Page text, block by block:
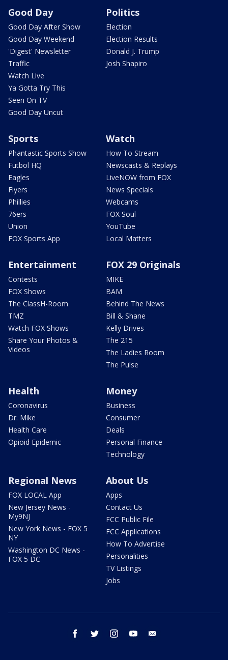
Good Day
Good Day After Show
Good Day Weekend
'Digest' Newsletter
Traffic
Watch Live
Ya Gotta Try This
Seen On TV
Good Day Uncut
Politics
Election
Election Results
Donald J. Trump
Josh Shapiro
Sports
Phantastic Sports Show
Futbol HQ
Eagles
Flyers
Phillies
76ers
Union
FOX Sports App
Watch
How To Stream
Newscasts & Replays
LiveNOW from FOX
News Specials
Webcams
FOX Soul
YouTube
Local Matters
Entertainment
Contests
FOX Shows
The ClassH-Room
TMZ
Watch FOX Shows
Share Your Photos &
Videos
FOX 29 Originals
MIKE
BAM
Behind The News
Bill & Shane
Kelly Drives
The 215
The Ladies Room
The Pulse
Health
Coronavirus
Dr. Mike
Health Care
Opioid Epidemic
Money
Business
Consumer
Deals
Personal Finance
Technology
Regional News
FOX LOCAL App
New Jersey News -
My9NJ
New York News - FOX 5
NY
Washington DC News -
FOX 5 DC
About Us
Apps
Contact Us
FCC Public File
FCC Applications
How To Advertise
Personalities
TV Listings
Jobs
facebook twitter instagram youtube